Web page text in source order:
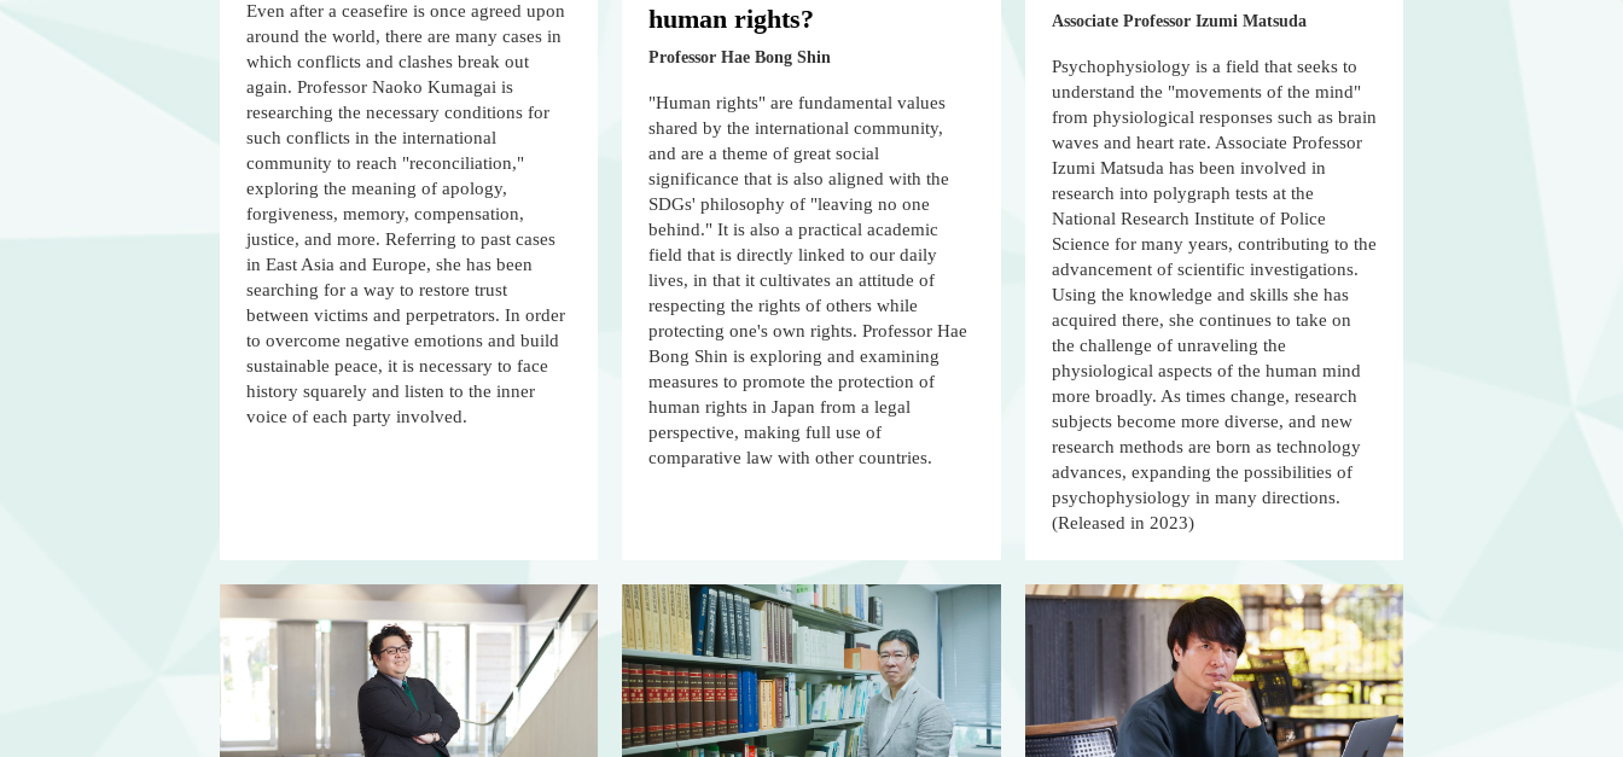
Even after a ceasefire is once agreed upon
around the world, there are many cases in
which conflicts and clashes break out
again. Professor Naoko Kumagai is
researching the necessary conditions for
such conflicts in the international
community to reach "reconciliation,"
exploring the meaning of apology,
forgiveness, memory, compensation,
justice, and more. Referring to past cases
in East Asia and Europe, she has been
searching for a way to restore trust
between victims and perpetrators. In order
to overcome negative emotions and build
sustainable peace, it is necessary to face
history squarely and listen to the inner
voice of each party involved.
human rights?
Professor Hae Bong Shin
"Human rights" are fundamental values
shared by the international community,
and are a theme of great social
significance that is also aligned with the
SDGs' philosophy of "leaving no one
behind." It is also a practical academic
field that is directly linked to our daily
lives, in that it cultivates an attitude of
respecting the rights of others while
protecting one's own rights. Professor Hae
Bong Shin is exploring and examining
measures to promote the protection of
human rights in Japan from a legal
perspective, making full use of
comparative law with other countries.
Associate Professor Izumi Matsuda
Psychophysiology is a field that seeks to
understand the "movements of the mind"
from physiological responses such as brain
waves and heart rate. Associate Professor
Izumi Matsuda has been involved in
research into polygraph tests at the
National Research Institute of Police
Science for many years, contributing to the
advancement of scientific investigations.
Using the knowledge and skills she has
acquired there, she continues to take on
the challenge of unraveling the
physiological aspects of the human mind
more broadly. As times change, research
subjects become more diverse, and new
research methods are born as technology
advances, expanding the possibilities of
psychophysiology in many directions.
(Released in 2023)